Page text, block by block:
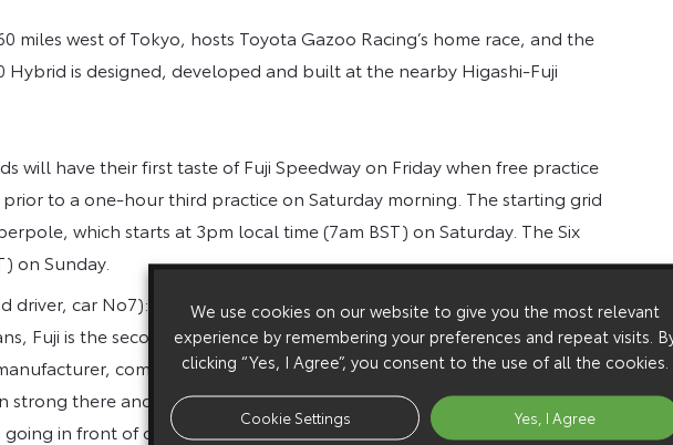
miles west of Tokyo, hosts Toyota Gazoo Racing’s home race, and the
Hybrid is designed, developed and built at the nearby Higashi-Fuji
will have their first taste of Fuji Speedway on Friday when free practice
to a one-hour third practice on Saturday morning. The starting grid
which starts at 3pm local time (7am BST) on Saturday. The Six
on Sunday.
driver, car No7): “Everyone in the team is looking forward to our home
Fuji is the second most significant race of the season for us. As a
competing here is very important, plus it’s great to meet our
strong there and we have a fantastic record, with nine wins. Of course,
in front of our fans, partners and colleagues.”
We use cookies on our website to give you the most relevant
experience by remembering your preferences and repeat visits.
clicking “Yes, I Agree”, you consent to the use of all the cookies.
Cookie Settings Yes, I Agree